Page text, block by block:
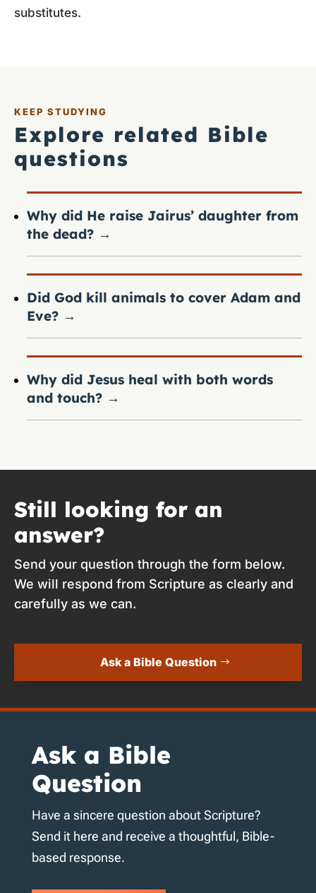
substitutes.
KEEP STUDYING
Explore related Bible
questions
Why did He raise Jairus’ daughter from
the dead? →
Did God kill animals to cover Adam and
Eve? →
Why did Jesus heal with both words
and touch? →
Still looking for an
answer?
Send your question through the form below.
We will respond from Scripture as clearly and
carefully as we can.
Ask a Bible Question
Ask a Bible
Question
Have a sincere question about Scripture?
Send it here and receive a thoughtful, Bible-
based response.